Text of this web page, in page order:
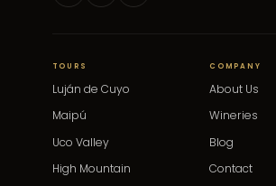
TOURS
Luján de Cuyo
Maipú
Uco Valley
High Mountain
COMPANY
About Us
Wineries
Blog
Contact